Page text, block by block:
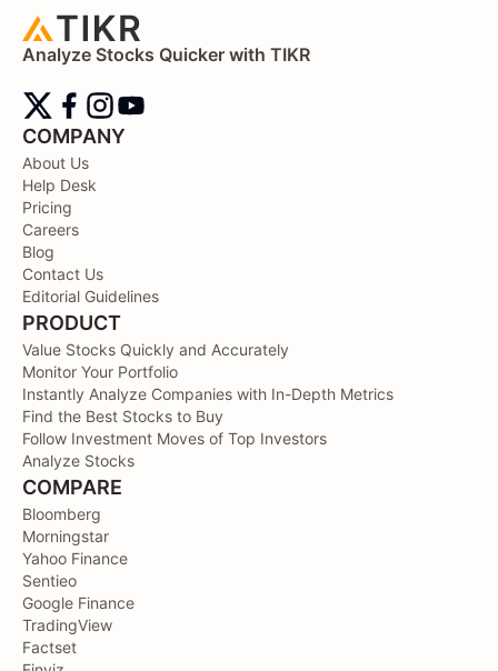
Analyze Stocks Quicker with TIKR
COMPANY
About Us
Help Desk
Pricing
Careers
Blog
Contact Us
Editorial Guidelines
PRODUCT
Value Stocks Quickly and Accurately
Monitor Your Portfolio
Instantly Analyze Companies with In-Depth Metrics
Find the Best Stocks to Buy
Follow Investment Moves of Top Investors
Analyze Stocks
COMPARE
Bloomberg
Morningstar
Yahoo Finance
Sentieo
Google Finance
TradingView
Factset